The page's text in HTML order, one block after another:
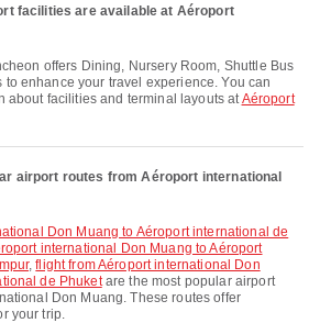
facilities are available at Aéroport
enhance your travel experience. You can
about facilities and terminal layouts atAéroport
airport routes from Aéroport international
international Don Muang to Aéroport
,flight from Aéroport international Don
de Phuketare the most popular airport
Don Muang. These routes offer
your trip.